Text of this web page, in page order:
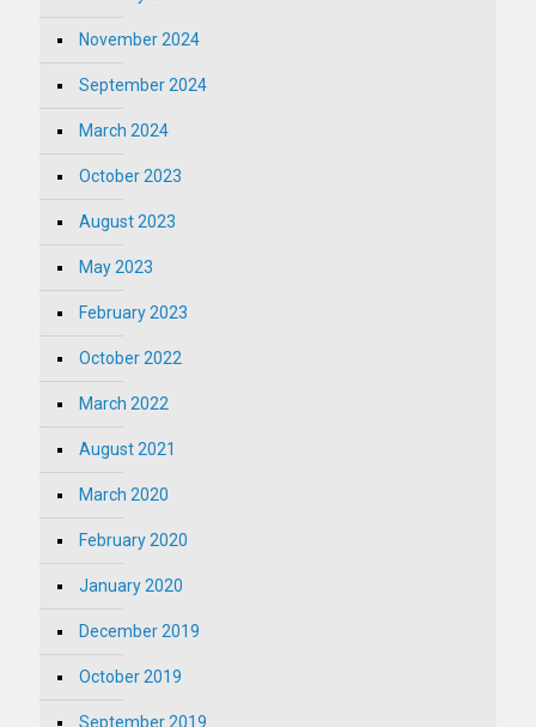
November 2024
September 2024
March 2024
October 2023
August 2023
May 2023
February 2023
October 2022
March 2022
August 2021
March 2020
February 2020
January 2020
December 2019
October 2019
September 2019